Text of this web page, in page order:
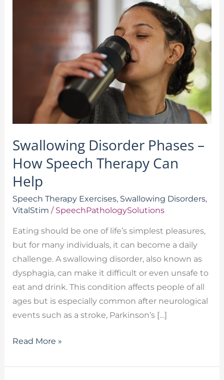
Swallowing Disorder Phases –
How Speech Therapy Can
Help
Speech Therapy Exercises, Swallowing Disorders,
VitalStim / SpeechPathologySolutions
Eating should be one of life’s simplest pleasures,
but for many individuals, it can become a daily
challenge. A swallowing disorder, also known as
dysphagia, can make it difficult or even unsafe to
eat and drink. This condition affects people of all
ages but is especially common after neurological
events such as a stroke, Parkinson’s […]
Read More »